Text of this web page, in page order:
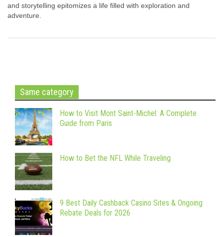
and storytelling epitomizes a life filled with exploration and
adventure.
Same category
How to Visit Mont Saint-Michel: A Complete
Guide from Paris
How to Bet the NFL While Traveling
9 Best Daily Cashback Casino Sites & Ongoing
Rebate Deals for 2026